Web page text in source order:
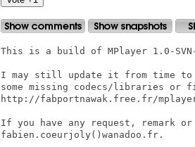
This is a build of MPlayer 1.0-
I may still update it from time to
some missing codecs/libraries or
http://fabportnawak.free.fr/
If you have any request, remark
fabien.coeurjoly()wanadoo.fr.